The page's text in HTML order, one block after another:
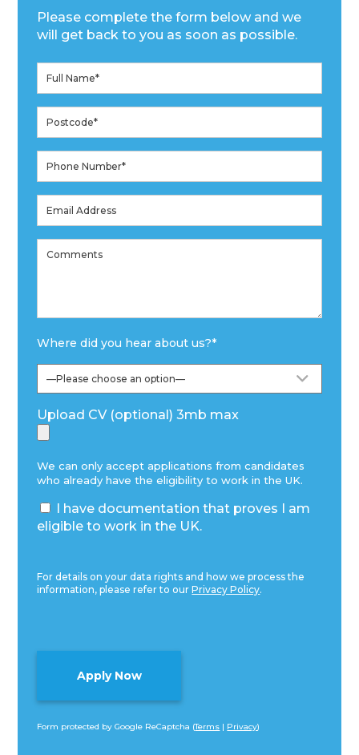
Please complete the form below and we
will get back to you as soon as possible.
Where did you hear about us?*
Upload CV (optional) 3mb max
We can only accept applications from candidates
who already have the eligibility to work in the UK.
I have documentation that proves I am
eligible to work in the UK.
For details on your data rights and how we process the
information, please refer to ourPrivacy Policy.
Form protected by Google ReCaptcha (Terms | Privacy)